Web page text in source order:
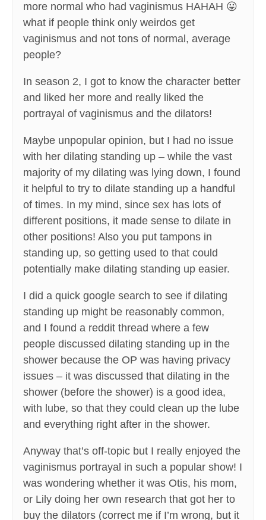
more normal who had vaginismus HAHAH 😛
what if people think only weirdos get
vaginismus and not tons of normal, average
people?
In season 2, I got to know the character better
and liked her more and really liked the
portrayal of vaginismus and the dilators!
Maybe unpopular opinion, but I had no issue
with her dilating standing up – while the vast
majority of my dilating was lying down, I found
it helpful to try to dilate standing up a handful
of times. In my mind, since sex has lots of
different positions, it made sense to dilate in
other positions! Also you put tampons in
standing up, so getting used to that could
potentially make dilating standing up easier.
I did a quick google search to see if dilating
standing up might be reasonably common,
and I found a reddit thread where a few
people discussed dilating standing up in the
shower because the OP was having privacy
issues – it was discussed that dilating in the
shower (before the shower) is a good idea,
with lube, so that they could clean up the lube
and everything right after in the shower.
Anyway that’s off-topic but I really enjoyed the
vaginismus portrayal in such a popular show! I
was wondering whether it was Otis, his mom,
or Lily doing her own research that got her to
buy the dilators (correct me if I’m wrong, but it